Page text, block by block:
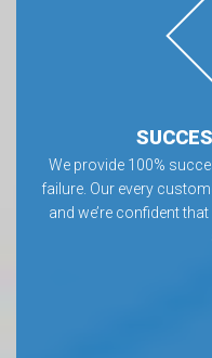
We provide 100%
failure. Our every
and we’re confident